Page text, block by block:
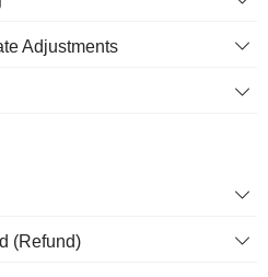
Adjustments
(Refund)